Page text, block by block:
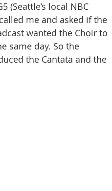
(Seattle’s local NBC
me and asked if the
wanted the Choir to
same day. So the
the Cantata and the